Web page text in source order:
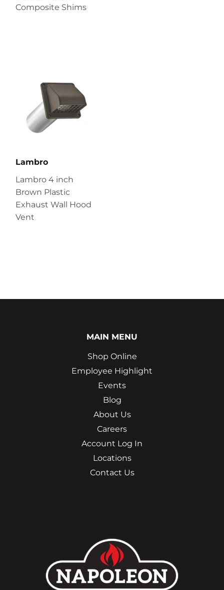
Composite Shims
Lambro
Lambro 4 inch
Brown Plastic
Exhaust Wall Hood
Vent
MAIN MENU
Shop Online
Employee Highlight
Events
Blog
About Us
Careers
Account Log In
Locations
Contact Us